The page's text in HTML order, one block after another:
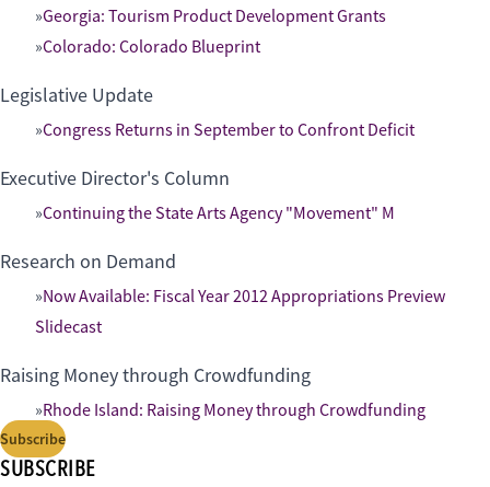
Georgia: Tourism Product Development Grants
Colorado: Colorado Blueprint
Legislative Update
Congress Returns in September to Confront Deficit
Executive Director's Column
Continuing the State Arts Agency "Movement" M
Research on Demand
Now Available: Fiscal Year 2012 Appropriations Preview
Slidecast
Raising Money through Crowdfunding
Rhode Island: Raising Money through Crowdfunding
Subscribe
SUBSCRIBE